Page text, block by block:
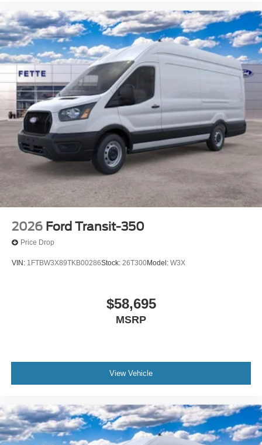
2026 Ford Transit-350
Price Drop
VIN: 1FTBW3X89TKB00286Stock: 26T300Model: W3X
$58,695
MSRP
View Vehicle